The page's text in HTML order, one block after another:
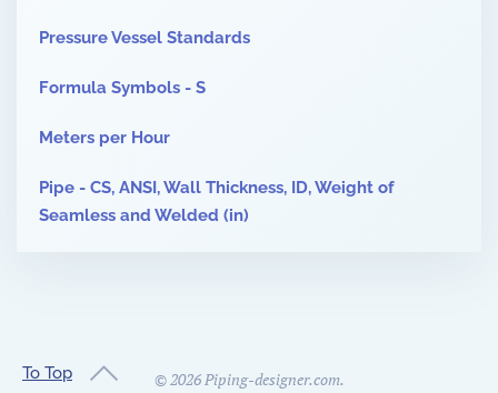
Pressure Vessel Standards
Formula Symbols - S
Meters per Hour
Pipe - CS, ANSI, Wall Thickness, ID, Weight of
Seamless and Welded (in)
To Top ©2026Piping-designer.com.